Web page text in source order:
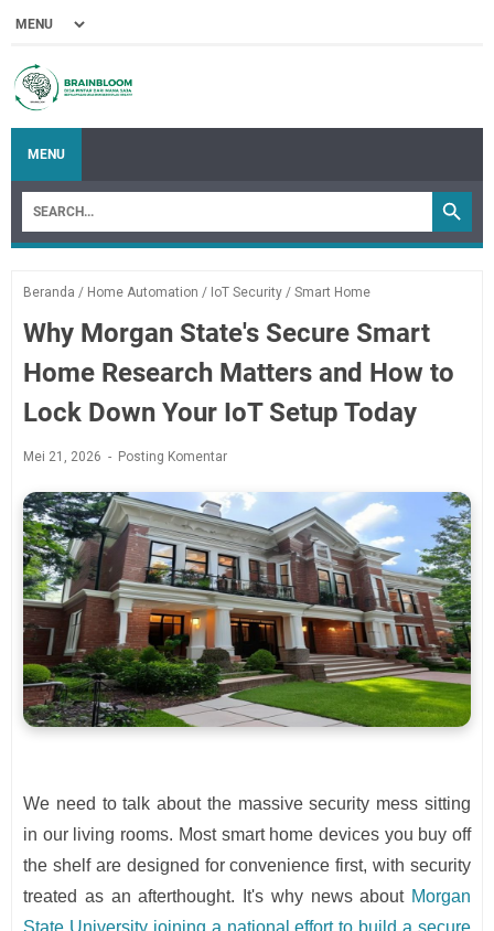
MENU
Beranda / Home Automation / IoT Security / Smart Home
Why Morgan State's Secure Smart
Home Research Matters and How to
Lock Down Your IoT Setup Today
Mei 21, 2026 Posting Komentar
We need to talk about the massive security mess sitting
in our living rooms. Most smart home devices you buy off
the shelf are designed for convenience first, with security
treated as an afterthought. It's why news about Morgan